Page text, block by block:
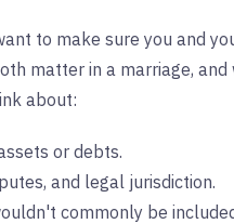
to make sure you and
matter in a marriage, and
about:
or debts.
and legal jurisdiction.
commonly be